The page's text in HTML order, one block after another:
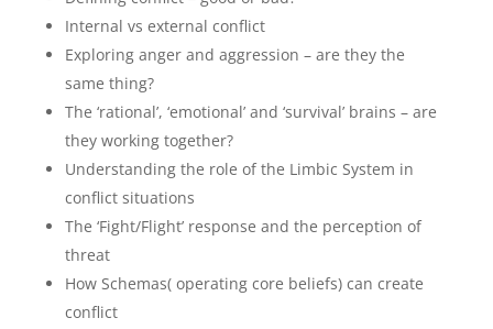
Internal vs external conflict
Exploring anger and aggression – are they the
same thing?
The ‘rational’, ‘emotional’ and ‘survival’ brains – are
they working together?
Understanding the role of the Limbic System in
conflict situations
The ‘Fight/Flight’ response and the perception of
threat
How Schemas( operating core beliefs) can create
conflict